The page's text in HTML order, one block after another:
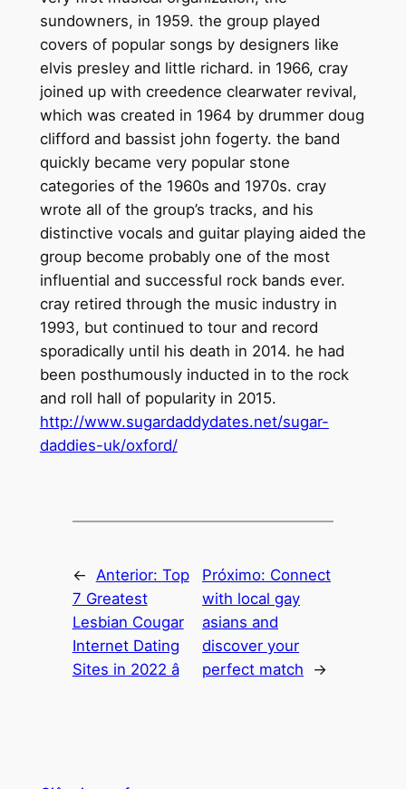
sundowners, in 1959. the group played
covers of popular songs by designers like
elvis presley and little richard. in 1966, cray
joined up with creedence clearwater revival,
which was created in 1964 by drummer doug
clifford and bassist john fogerty. the band
quickly became very popular stone
categories of the 1960s and 1970s. cray
wrote all of the group’s tracks, and his
distinctive vocals and guitar playing aided the
group become probably one of the most
influential and successful rock bands ever.
cray retired through the music industry in
1993, but continued to tour and record
sporadically until his death in 2014. he had
been posthumously inducted in to the rock
and roll hall of popularity in 2015.
http://www.sugardaddydates.net/sugar-
daddies-uk/oxford/
← Anterior: Top
7 Greatest
Lesbian Cougar
Internet Dating
Sites in 2022 â
Próximo: Connect
with local gay
asians and
discover your
perfect match
→